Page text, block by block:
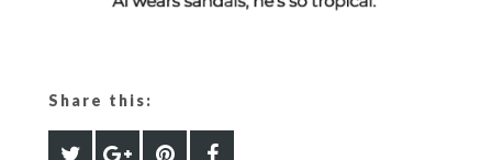
Share this: